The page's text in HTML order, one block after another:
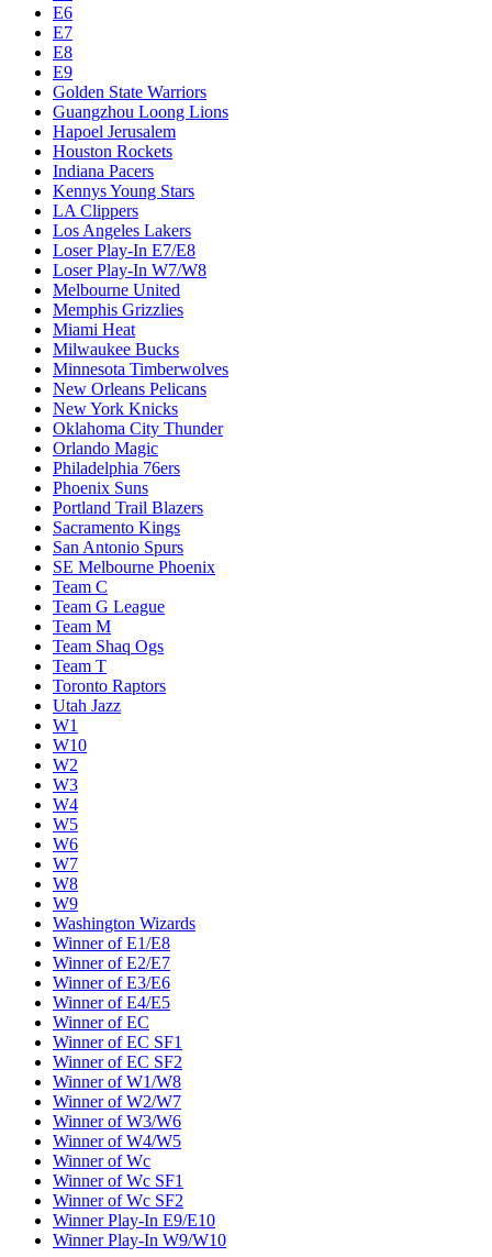
E6
E7
E8
E9
Golden State Warriors
Guangzhou Loong Lions
Hapoel Jerusalem
Houston Rockets
Indiana Pacers
Kennys Young Stars
LA Clippers
Los Angeles Lakers
Loser Play-In E7/E8
Loser Play-In W7/W8
Melbourne United
Memphis Grizzlies
Miami Heat
Milwaukee Bucks
Minnesota Timberwolves
New Orleans Pelicans
New York Knicks
Oklahoma City Thunder
Orlando Magic
Philadelphia 76ers
Phoenix Suns
Portland Trail Blazers
Sacramento Kings
San Antonio Spurs
SE Melbourne Phoenix
Team C
Team G League
Team M
Team Shaq Ogs
Team T
Toronto Raptors
Utah Jazz
W1
W10
W2
W3
W4
W5
W6
W7
W8
W9
Washington Wizards
Winner of E1/E8
Winner of E2/E7
Winner of E3/E6
Winner of E4/E5
Winner of EC
Winner of EC SF1
Winner of EC SF2
Winner of W1/W8
Winner of W2/W7
Winner of W3/W6
Winner of W4/W5
Winner of Wc
Winner of Wc SF1
Winner of Wc SF2
Winner Play-In E9/E10
Winner Play-In W9/W10